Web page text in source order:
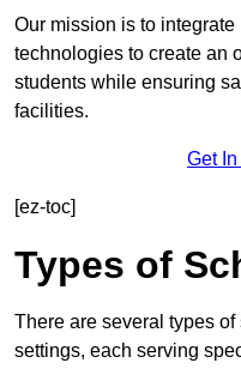
Our mission is to
technologies to create an
students while ensuring
facilities.
Get
[ez-toc]
Types of
There are several types
settings, each serving